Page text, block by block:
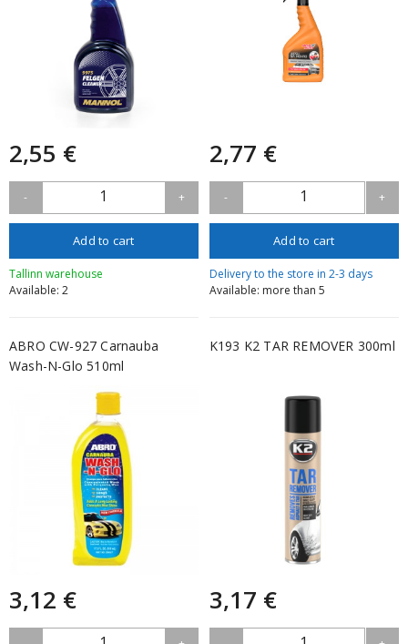
2,55 €
- 1 +
Add to cart
Tallinn warehouse
Available: 2
2,77 €
- 1 +
Add to cart
Delivery to the store in 2-3 days
Available: more than 5
ABRO CW-927 Carnauba
Wash-N-Glo 510ml
3,12 €
K193 K2 TAR REMOVER 300ml
3,17 €